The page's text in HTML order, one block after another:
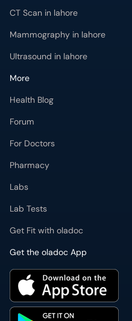
CT Scan in lahore
Mammography in lahore
Ultrasound in lahore
More
Health Blog
Forum
For Doctors
Pharmacy
Labs
Lab Tests
Get Fit with oladoc
Get the oladoc App